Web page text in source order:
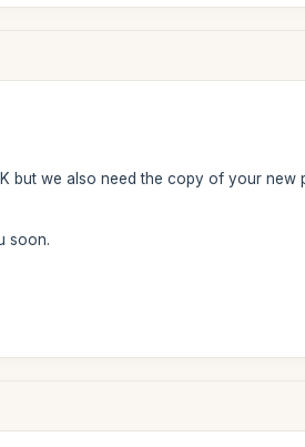
but we also need the copy of your
soon.